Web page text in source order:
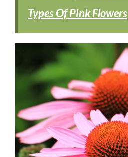
Types Of Pink Flowers